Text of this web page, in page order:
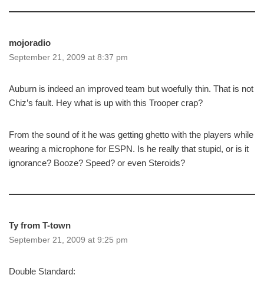
mojoradio
September 21, 2009 at 8:37 pm
Auburn is indeed an improved team but woefully thin. That is not
Chiz’s fault. Hey what is up with this Trooper crap?
From the sound of it he was getting ghetto with the players while
wearing a microphone for ESPN. Is he really that stupid, or is it
ignorance? Booze? Speed? or even Steroids?
Ty from T-town
September 21, 2009 at 9:25 pm
Double Standard: